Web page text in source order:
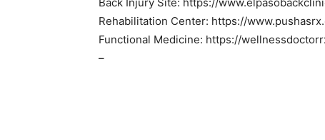
Rehabilitation Center: https://
Functional Medicine: https://
–